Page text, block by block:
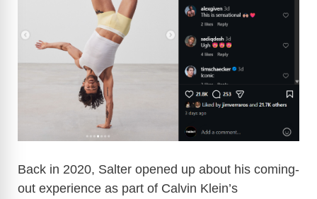
Back in 2020, Salter opened up about his coming-
out experience as part of Calvin Klein’s